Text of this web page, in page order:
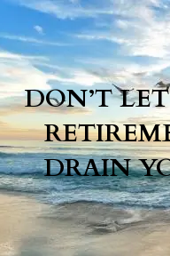
Skip to main content
HOME
ABOUT
SERVICES
RESOURCES
DON’T
DRAIN